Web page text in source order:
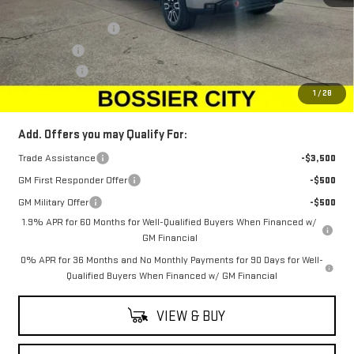
1 / 28
$72,830
Purchase Allowance
-$1,750
Bonus Cash
-$1,500
Dealer Fees $489
$70,069
Add. Offers you may Qualify For:
Trade Assistance
-$3,500
GM First Responder Offer
-$500
GM Military Offer
-$500
1.9% APR for 60 Months for Well-Qualified Buyers When Financed w/
GM Financial
0% APR for 36 Months and No Monthly Payments for 90 Days for Well-
Qualified Buyers When Financed w/ GM Financial
VIEW & BUY